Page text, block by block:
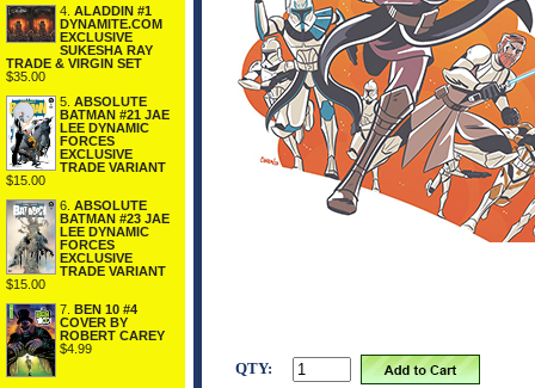
4. ALADDIN #1
DYNAMITE.COM
EXCLUSIVE
SUKESHA RAY
TRADE & VIRGIN SET
$35.00
5. ABSOLUTE
BATMAN #21 JAE
LEE DYNAMIC
FORCES
EXCLUSIVE
TRADE VARIANT
$15.00
6. ABSOLUTE
BATMAN #23 JAE
LEE DYNAMIC
FORCES
EXCLUSIVE
TRADE VARIANT
$15.00
7. BEN 10 #4
COVER BY
ROBERT CAREY
$4.99
QTY: